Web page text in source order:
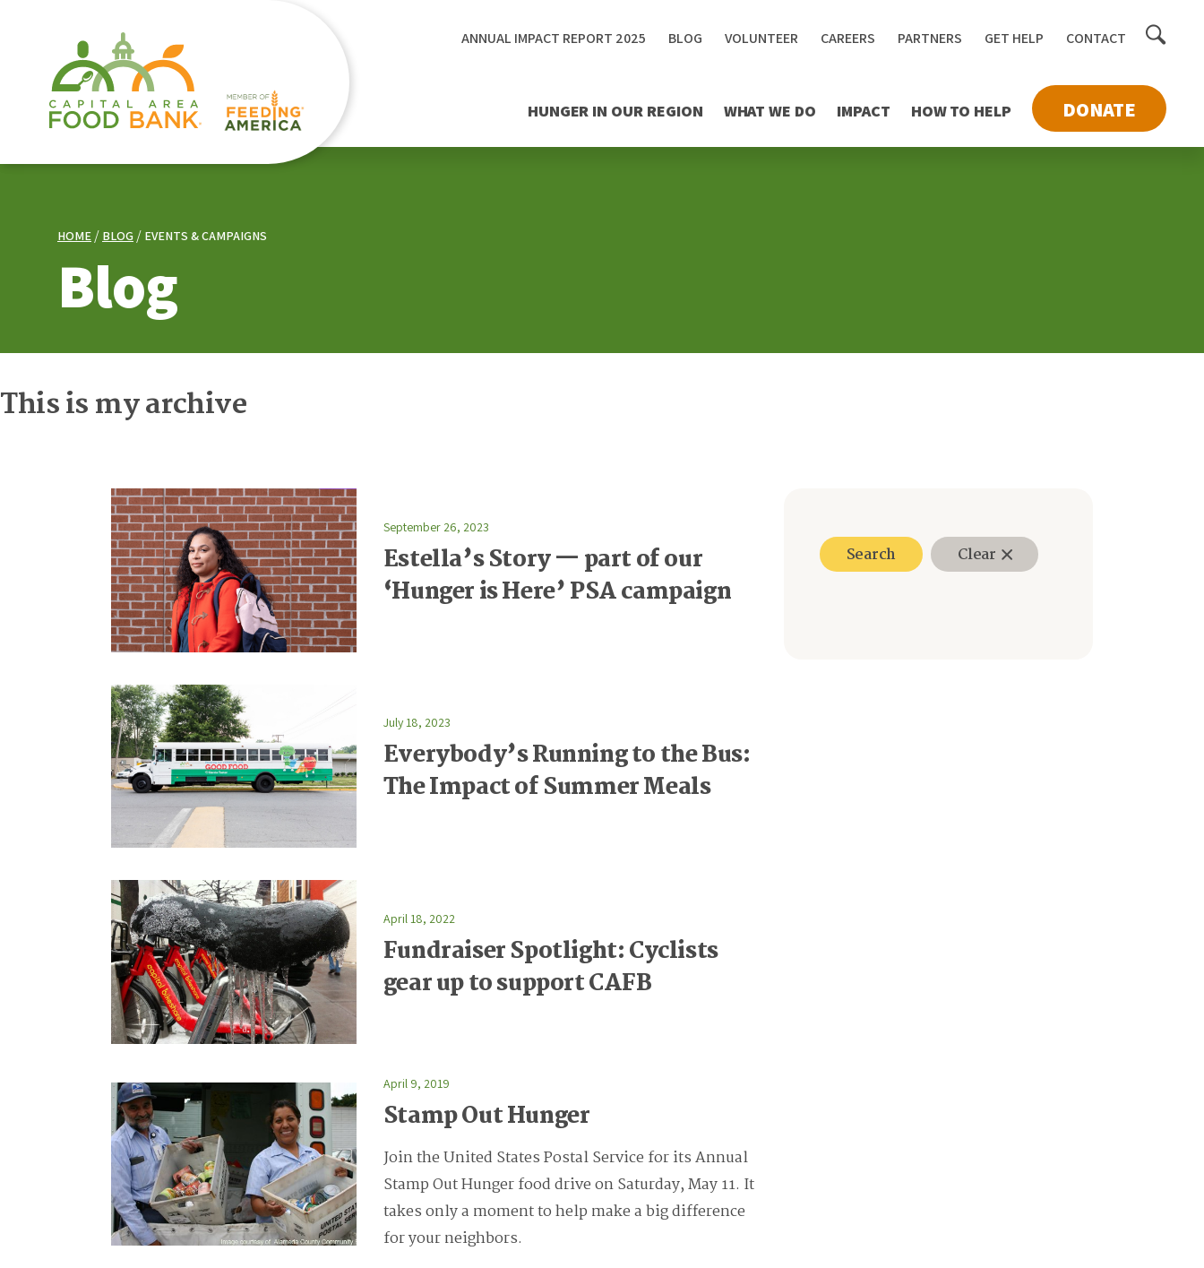
HUNGER IN OUR REGION WHAT WE DO IMPACT HOW TO HELP DONATE
ANNUAL IMPACT REPORT 2025 BLOG VOLUNTEER CAREERS PARTNERS GET HELP CONTACT Toggle
HOME BLOG EVENTS & CAMPAIGNS
Blog
This is my archive
Search Clear
September 26, 2023
Estella’s Story — part of our
‘Hunger is Here’ PSA campaign
July 18, 2023
Everybody’s Running to the Bus:
The Impact of Summer Meals
April 18, 2022
Fundraiser Spotlight: Cyclists
gear up to support CAFB
April 9, 2019
Stamp Out Hunger
Join the United States Postal Service for its Annual
Stamp Out Hunger food drive on Saturday, May 11. It
takes only a moment to help make a big difference
for your neighbors.